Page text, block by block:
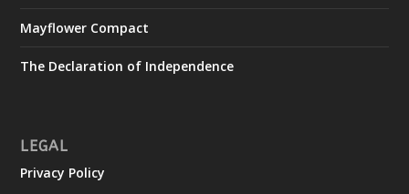
Mayflower Compact
The Declaration of Independence
LEGAL
Privacy Policy